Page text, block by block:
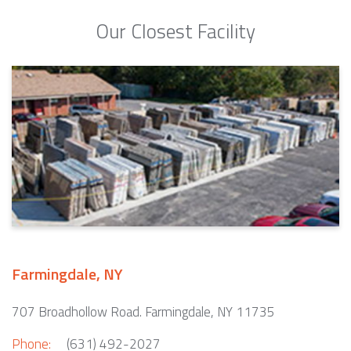
Our Closest Facility
Farmingdale, NY
707 Broadhollow Road. Farmingdale, NY 11735
Phone:
(631) 492-2027